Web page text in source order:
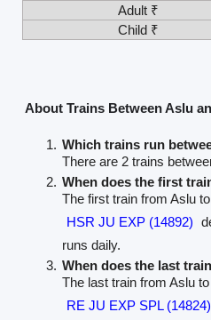
Adult ₹
Child ₹
About Trains Between Aslu
Which trains run
There are 2 trains
When does the first
The first train from Aslu
HSR JU EXP (14892)
runs daily.
When does the last
The last train from Aslu
RE JU EXP SPL (14824)